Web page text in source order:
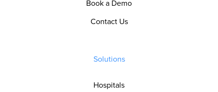
Book a Demo
Contact Us
Solutions
Hospitals